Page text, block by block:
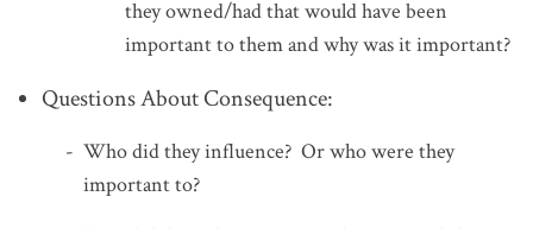
they owned/had that would have been
important to them and why was it important?
Questions About Consequence:
Who did they influence? Or who were they
important to?